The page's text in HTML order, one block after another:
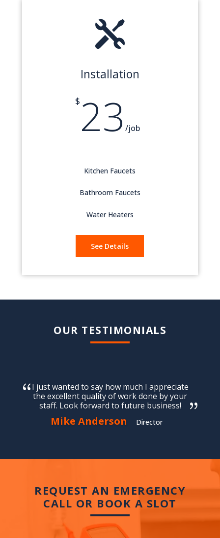

Installation
$ 23 /job
Kitchen Faucets
Bathroom Faucets
Water Heaters
See Details
OUR TESTIMONIALS
I just wanted to say how much I appreciate
the excellent quality of work done by your
staff. Look forward to future business!
Mike Anderson Director
REQUEST AN EMERGENCY
CALL OR BOOK A SLOT